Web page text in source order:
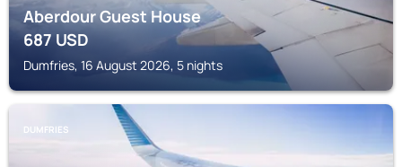
Aberdour Guest House
687USD
Dumfries, 16 August 2026, 5 nights
DUMFRIES